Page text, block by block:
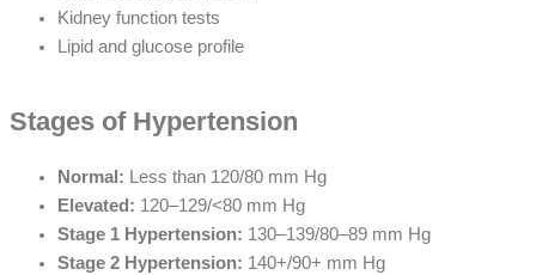
Kidney function tests
Lipid and glucose profile
Stages of Hypertension
Normal: Less than 120/80 mm Hg
Elevated: 120–129/<80 mm Hg
Stage 1 Hypertension: 130–139/80–89 mm Hg
Stage 2 Hypertension: 140+/90+ mm Hg